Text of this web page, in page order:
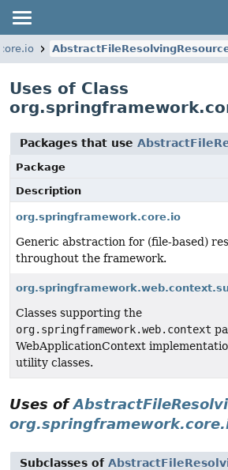
Uses of Class
Packages that use
Package
Description
org.springframework.core.io
Generic abstraction for (file-based)
throughout the framework.
Classes supporting the
org.springframework.web.context
WebApplicationContext
utility classes.
Uses of
Subclasses of